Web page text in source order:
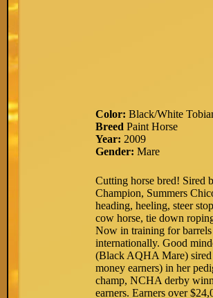
Color: Black/White
Breed Paint Horse
Year: 2009
Gender: Mare
Cutting horse bred! Sired
Champion, Summers
heading, heeling, steer
cow horse, tie down
Now in training for
internationally. Good
(Black AQHA Mare)
money earners) in her
champ, NCHA derby
earners. Earners over